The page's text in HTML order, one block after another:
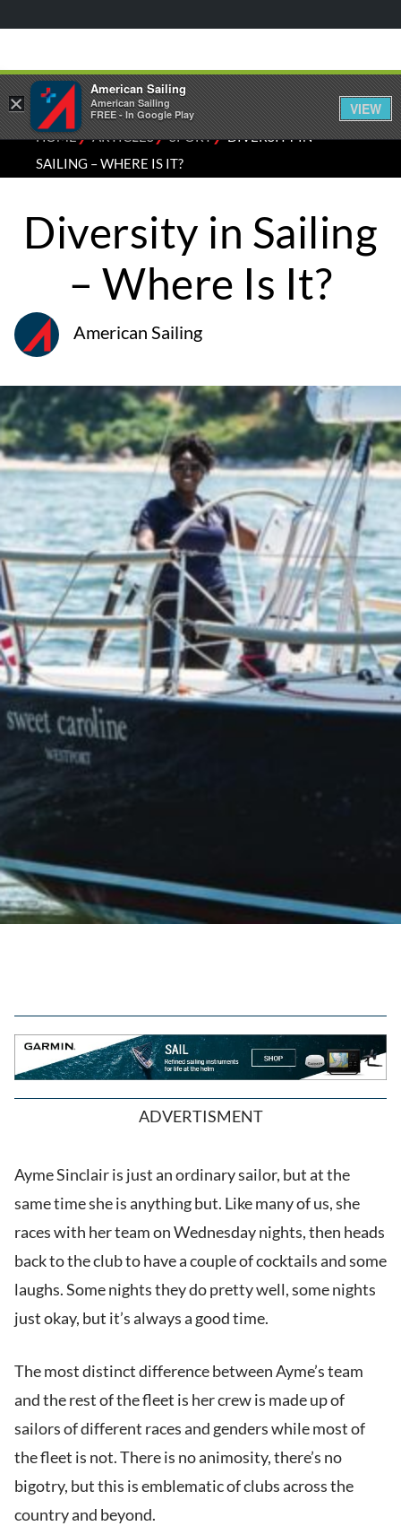
HOME⁄ARTICLES⁄SPORT⁄DIVERSITY IN
SAILING – WHERE IS IT?
Diversity in Sailing
– Where Is It?
American Sailing
ADVERTISMENT
Ayme Sinclair is just an ordinary sailor, but at the
same time she is anything but. Like many of us, she
races with her team on Wednesday nights, then heads
back to the club to have a couple of cocktails and some
laughs. Some nights they do pretty well, some nights
just okay, but it’s always a good time.
The most distinct difference between Ayme’s team
and the rest of the fleet is her crew is made up of
sailors of different races and genders while most of
the fleet is not. There is no animosity, there’s no
bigotry, but this is emblematic of clubs across the
country and beyond.
×
American Sailing
American Sailing
FREE - In Google Play
VIEW